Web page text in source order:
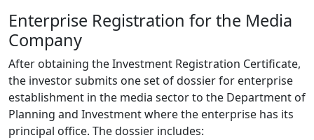
Enterprise Registration for the Media
Company
After obtaining the Investment Registration Certificate,
the investor submits one set of dossier for enterprise
establishment in the media sector to the Department of
Planning and Investment where the enterprise has its
principal office. The dossier includes: